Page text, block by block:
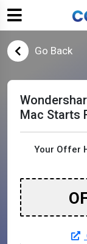
Go Back
Mac Starts
Your Offer